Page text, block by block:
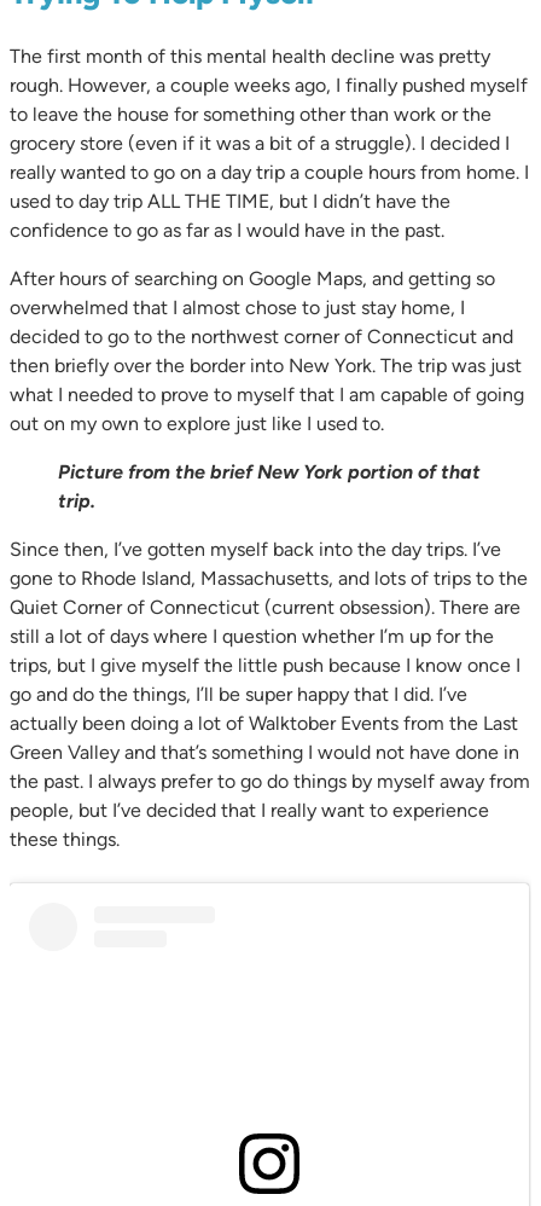
The first month of this mental health decline was pretty
rough. However, a couple weeks ago, I finally pushed myself
to leave the house for something other than work or the
grocery store (even if it was a bit of a struggle). I decided I
really wanted to go on a day trip a couple hours from home. I
used to day trip ALL THE TIME, but I didn’t have the
confidence to go as far as I would have in the past.
After hours of searching on Google Maps, and getting so
overwhelmed that I almost chose to just stay home, I
decided to go to the northwest corner of Connecticut and
then briefly over the border into New York. The trip was just
what I needed to prove to myself that I am capable of going
out on my own to explore just like I used to.
Picture from the brief New York portion of that
trip.
Since then, I’ve gotten myself back into the day trips. I’ve
gone to Rhode Island, Massachusetts, and lots of trips to the
Quiet Corner of Connecticut (current obsession). There are
still a lot of days where I question whether I’m up for the
trips, but I give myself the little push because I know once I
go and do the things, I’ll be super happy that I did. I’ve
actually been doing a lot of Walktober Events from the Last
Green Valley and that’s something I would not have done in
the past. I always prefer to go do things by myself away from
people, but I’ve decided that I really want to experience
these things.